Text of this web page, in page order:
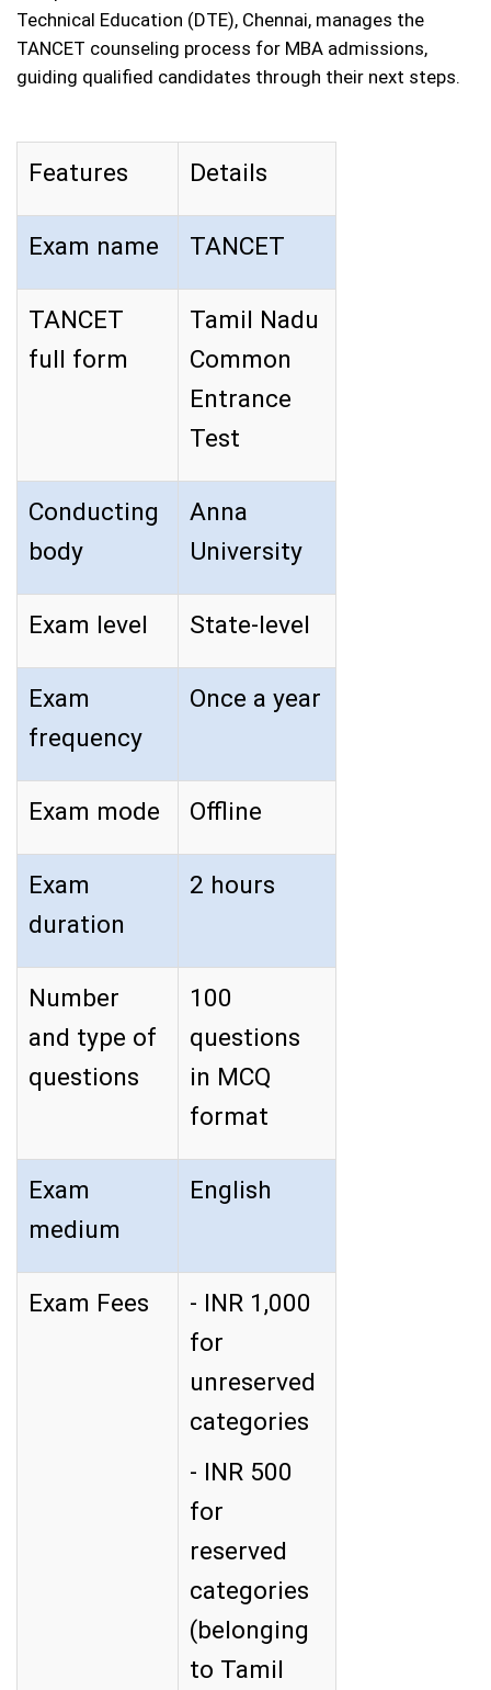
Technical Education (DTE), Chennai, manages the
TANCET counseling process for MBA admissions,
guiding qualified candidates through their next steps.
Features Details
Exam name TANCET
TANCET
full form
Tamil Nadu
Common
Entrance
Test
Conducting
body
Anna
University
Exam level State-level
Exam
frequency
Once a year
Exam mode Offline
Exam
duration
2 hours
Number
and type of
questions
100
questions
in MCQ
format
Exam
medium
English
Exam Fees
- INR 1,000
for
unreserved
categories
- INR 500
for
reserved
categories
(belonging
to Tamil